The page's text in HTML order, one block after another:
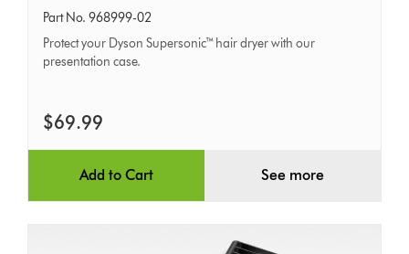
designed
presentation
case
Part No. 968999-02
Protect your Dyson Supersonic™ hair dryer with our
presentation case.
$69.99
Add to Cart See more